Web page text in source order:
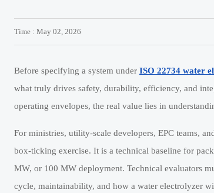
Time : May 02, 2026
Before specifying a system under ISO 22734 water
what truly drives safety, durability, efficiency, and
operating envelopes, the real value lies in
For ministries, utility-scale developers, EPC teams,
box-ticking exercise. It is a technical baseline for
MW, or 100 MW deployment. Technical evaluators
cycle, maintainability, and how a water electrolyzer